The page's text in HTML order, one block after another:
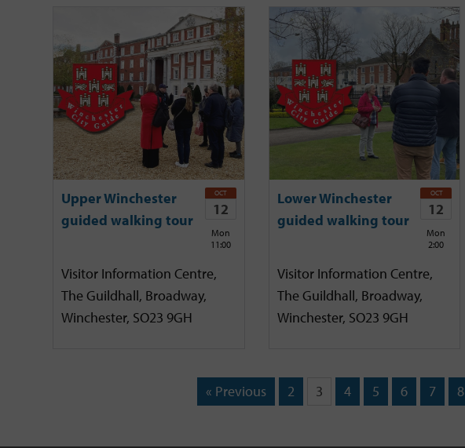
Upper Winchester
guided walking tour
OCT
12
Mon
11:00
Visitor Information Centre,
The Guildhall, Broadway,
Winchester, SO23 9GH
Lower Winchester
guided walking tour
OCT
12
Mon
2:00
Visitor Information Centre,
The Guildhall, Broadway,
Winchester, SO23 9GH
« Previous 2 3 4 5 6 7 8